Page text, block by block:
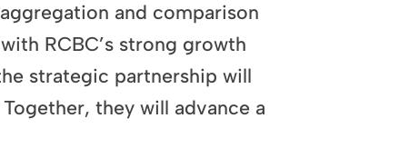
and comparison
RCBC’s strong growth
strategic partnership will
they will advance a